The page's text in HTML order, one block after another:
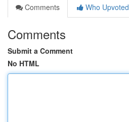
Comments
Who Upvoted
Comments
Submit a Comment
No HTML